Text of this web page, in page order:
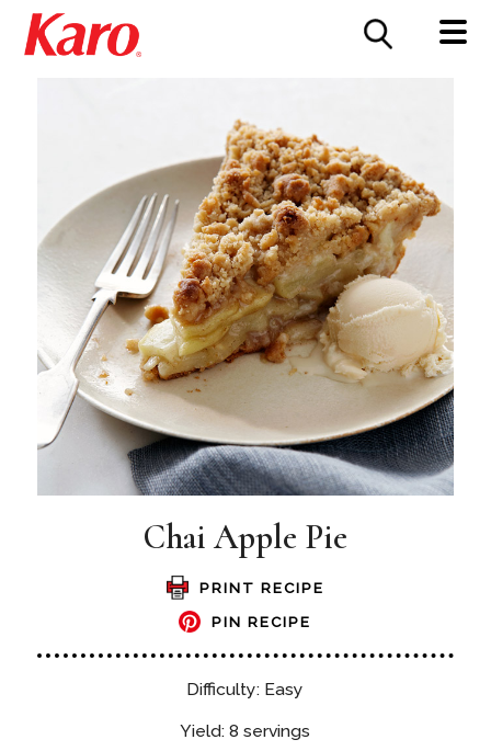
CONTACT US
Chai Apple Pie
PRINT RECIPE
PIN RECIPE
Difficulty: Easy
Yield: 8 servings